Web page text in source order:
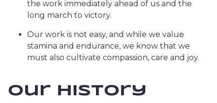
the work immediately ahead of us and the
long march to victory.
Our work is not easy, and while we value
stamina and endurance, we know that we
must also cultivate compassion, care and joy.
our history